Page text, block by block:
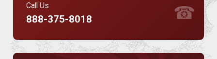
☎
Call Us
888-375-8018